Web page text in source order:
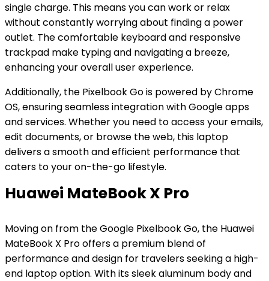
single charge. This means you can work or relax
without constantly worrying about finding a power
outlet. The comfortable keyboard and responsive
trackpad make typing and navigating a breeze,
enhancing your overall user experience.
Additionally, the Pixelbook Go is powered by Chrome
OS, ensuring seamless integration with Google apps
and services. Whether you need to access your emails,
edit documents, or browse the web, this laptop
delivers a smooth and efficient performance that
caters to your on-the-go lifestyle.
Huawei MateBook X Pro
Moving on from the Google Pixelbook Go, the Huawei
MateBook X Pro offers a premium blend of
performance and design for travelers seeking a high-
end laptop option. With its sleek aluminum body and